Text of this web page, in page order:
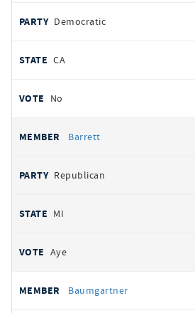
Democratic
CA
No
Barrett
Republican
MI
Aye
Baumgartner